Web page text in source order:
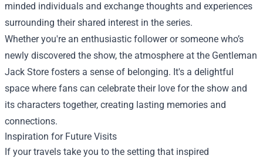
minded individuals and exchange thoughts and experiences
surrounding their shared interest in the series.
Whether you're an enthusiastic follower or someone who’s
newly discovered the show, the atmosphere at the Gentleman
Jack Store fosters a sense of belonging. It's a delightful
space where fans can celebrate their love for the show and
its characters together, creating lasting memories and
connections.
Inspiration for Future Visits
If your travels take you to the setting that inspired